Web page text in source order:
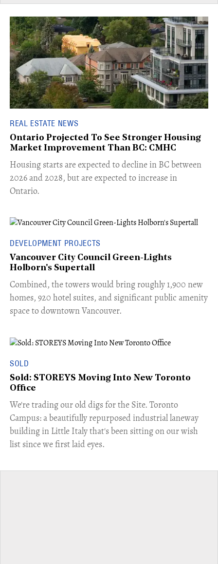
REAL ESTATE NEWS
Ontario Projected To See Stronger Housing
Market Improvement Than BC: CMHC
​Housing starts are expected to decline in BC between
2026 and 2028, but are expected to increase in
Ontario.
DEVELOPMENT PROJECTS
Vancouver City Council Green-Lights
Holborn's Supertall
Combined, the towers would bring roughly 1,900 new
homes, 920 hotel suites, and significant public amenity
space to downtown Vancouver.
SOLD
Sold: STOREYS Moving Into New Toronto
Office
​We're trading our old digs for the Site. Toronto
Campus: a beautifully repurposed industrial laneway
building in Little Italy that's been sitting on our wish
list since we first laid eyes.